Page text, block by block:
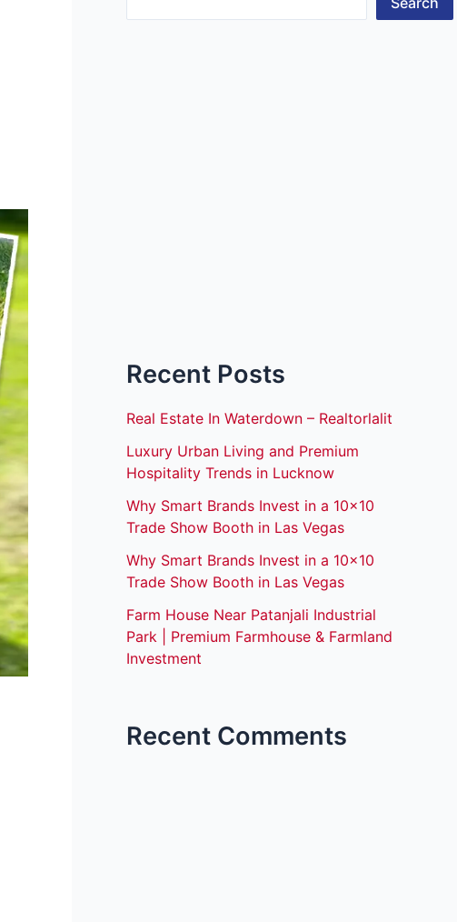
Recent Posts
Real Estate In Waterdown – Realtorlalit
Luxury Urban Living and Premium
Hospitality Trends in Lucknow
Why Smart Brands Invest in a 10×10
Trade Show Booth in Las Vegas
Why Smart Brands Invest in a 10×10
Trade Show Booth in Las Vegas
Farm House Near Patanjali Industrial
Park | Premium Farmhouse & Farmland
Investment
Recent Comments